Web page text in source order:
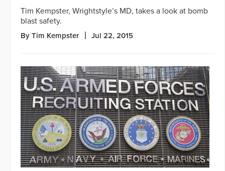
Tim Kempster, Wrightstyle’s MD, takes a look at bomb
blast safety.
By Tim Kempster Jul 22, 2015